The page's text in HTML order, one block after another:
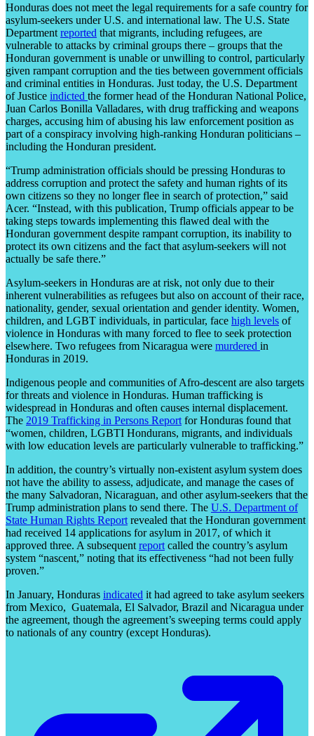
Honduras does not meet the legal requirements for a safe country for
asylum-seekers under U.S. and international law. The U.S. State
Department reported that migrants, including refugees, are
vulnerable to attacks by criminal groups there – groups that the
Honduran government is unable or unwilling to control, particularly
given rampant corruption and the ties between government officials
and criminal entities in Honduras. Just today, the U.S. Department
of Justice indicted the former head of the Honduran National Police,
Juan Carlos Bonilla Valladares, with drug trafficking and weapons
charges, accusing him of abusing his law enforcement position as
part of a conspiracy involving high-ranking Honduran politicians –
including the Honduran president.
“Trump administration officials should be pressing Honduras to
address corruption and protect the safety and human rights of its
own citizens so they no longer flee in search of protection,” said
Acer. “Instead, with this publication, Trump officials appear to be
taking steps towards implementing this flawed deal with the
Honduran government despite rampant corruption, its inability to
protect its own citizens and the fact that asylum-seekers will not
actually be safe there.”
Asylum-seekers in Honduras are at risk, not only due to their
inherent vulnerabilities as refugees but also on account of their race,
nationality, gender, sexual orientation and gender identity. Women,
children, and LGBT individuals, in particular, face high levels of
violence in Honduras with many forced to flee to seek protection
elsewhere. Two refugees from Nicaragua were murdered in
Honduras in 2019.
Indigenous people and communities of Afro-descent are also targets
for threats and violence in Honduras. Human trafficking is
widespread in Honduras and often causes internal displacement.
The 2019 Trafficking in Persons Report for Honduras found that
“women, children, LGBTI Hondurans, migrants, and individuals
with low education levels are particularly vulnerable to trafficking.”
In addition, the country’s virtually non-existent asylum system does
not have the ability to assess, adjudicate, and manage the cases of
the many Salvadoran, Nicaraguan, and other asylum-seekers that the
Trump administration plans to send there. The U.S. Department of
State Human Rights Report revealed that the Honduran government
had received 14 applications for asylum in 2017, of which it
approved three. A subsequent report called the country’s asylum
system “nascent,” noting that its effectiveness “had not been fully
proven.”
In January, Honduras indicated it had agreed to take asylum seekers
from Mexico, Guatemala, El Salvador, Brazil and Nicaragua under
the agreement, though the agreement’s sweeping terms could apply
to nationals of any country (except Honduras).